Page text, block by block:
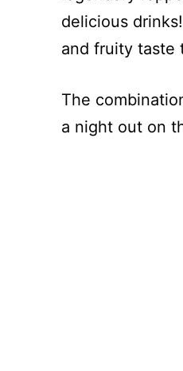
delicious
and fruity taste
The
a night out on